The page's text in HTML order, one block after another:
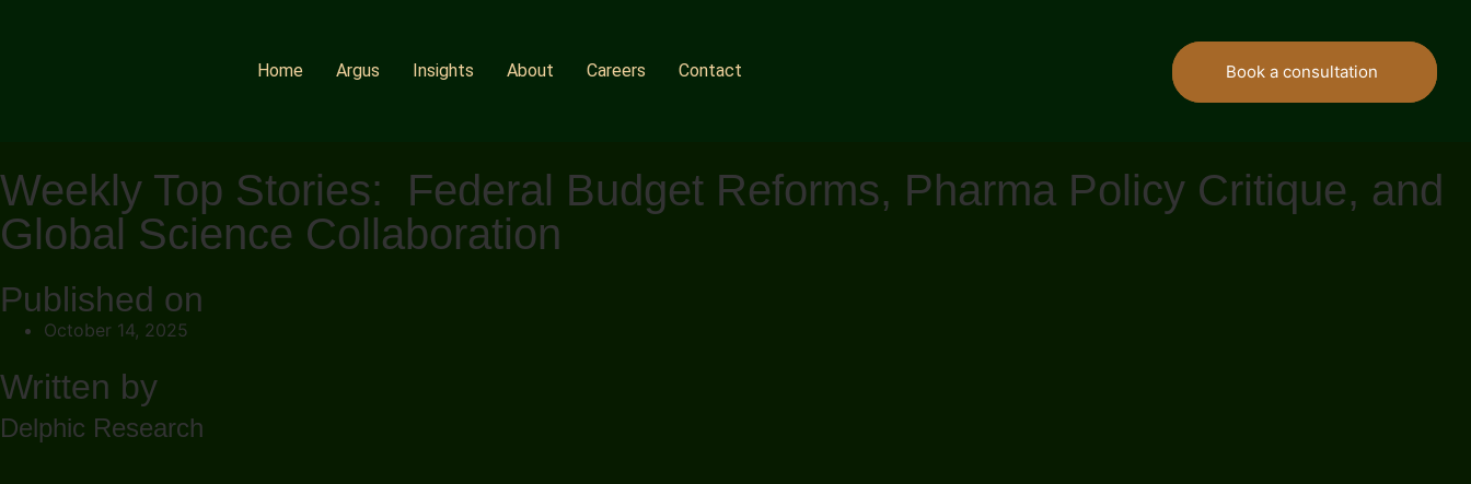
Home Argus Insights About Careers Contact Book a consultation
Weekly Top Stories: Federal Budget Reforms, Pharma Policy Critique, and
Global Science Collaboration
Published on
October 14, 2025
Written by
Delphic Research